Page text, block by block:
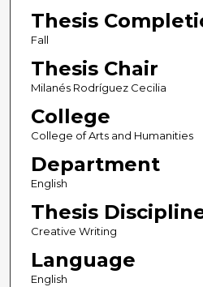
Thesis
Fall
Thesis Chair
Milanés Rodríguez Cecilia
College
College of Arts and Humanities
Department
English
Thesis
Creative Writing
Language
English